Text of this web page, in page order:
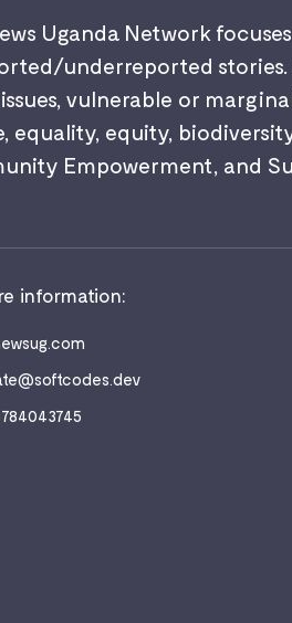
Uganda Network
underreported
vulnerable or
equality, equity,
Empowerment, and
information: